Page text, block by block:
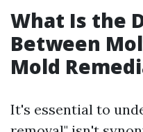
What Is the
Between
Mold
It's essential to